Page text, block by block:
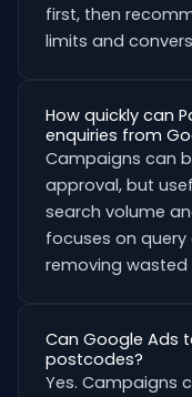
first, then
limits and
How quickly can
enquiries from
Campaigns can
approval, but
search volume
focuses on
removing wasted
Can Google Ads
postcodes?
Yes. Campaigns